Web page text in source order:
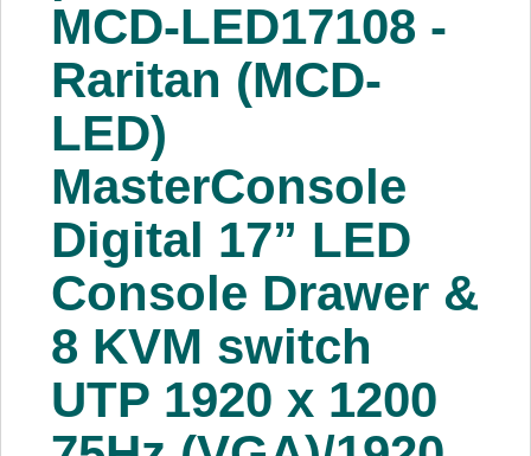
Services
About Us
Price Beat
Log In
View Cart
MCD-LED17108 -
Raritan (MCD-
LED)
MasterConsole
Digital 17” LED
Console Drawer &
8 KVM switch
UTP 1920 x 1200